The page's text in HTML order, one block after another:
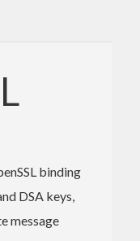
binding
DSA keys,
message